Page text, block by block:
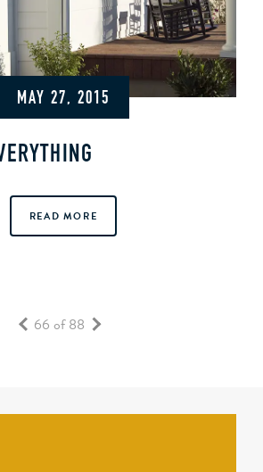
MAY 27, 2015
READ MORE
66 of 88